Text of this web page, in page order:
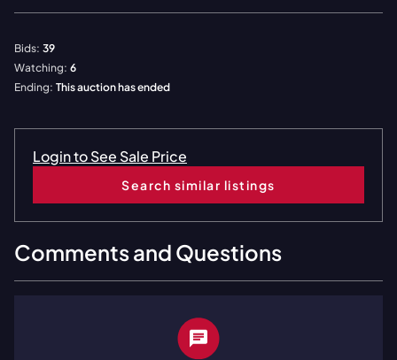
Bids: 39
Watching: 6
Ending: This auction has ended
Login to See Sale Price
Search similar listings
Comments and Questions